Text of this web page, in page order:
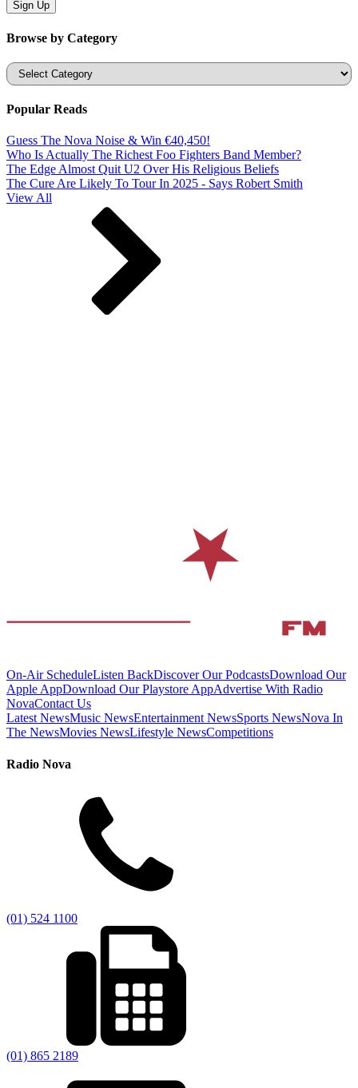
Browse by Category
Categories
Popular Reads
Guess The Nova Noise & Win €40,450!
Who Is Actually The Richest Foo Fighters Band Member?
The Edge Almost Quit U2 Over His Religious Beliefs
The Cure Are Likely To Tour In 2025 - Says Robert Smith
View All
On-Air ScheduleListen BackDiscover Our PodcastsDownload Our
Apple AppDownload Our Playstore AppAdvertise With Radio
NovaContact Us
Latest NewsMusic NewsEntertainment NewsSports NewsNova In
The NewsMovies NewsLifestyle NewsCompetitions
Radio Nova
(01) 524 1100
(01) 865 2189